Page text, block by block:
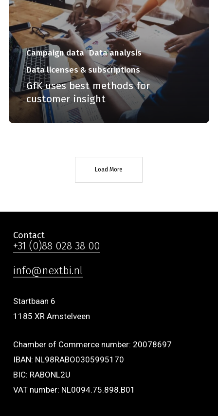
Campaign data Data analysis
Data licenses & subscriptions
GfK uses best methods for
customer insight
Load More
Contact
+31 (0)88 028 38 00
info@nextbi.nl
Startbaan 6
1185 XR Amstelveen
Chamber of Commerce number: 20078697
IBAN: NL98RABO0305995170
BIC: RABONL2U
VAT number: NL0094.75.898.B01